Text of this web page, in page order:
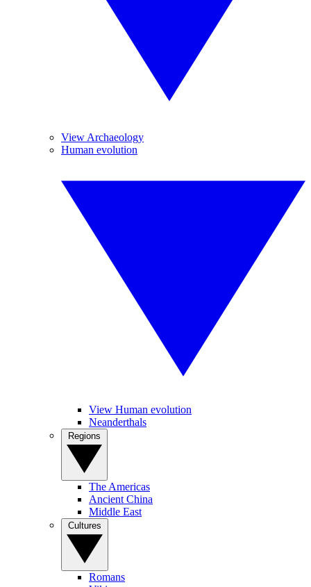
View Archaeology
Human evolution
View Human evolution
Neanderthals
The Americas
Ancient China
Middle East
Romans